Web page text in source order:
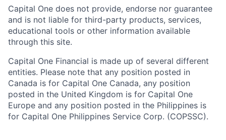
Capital One does not provide, endorse nor guarantee
and is not liable for third-party products, services,
educational tools or other information available
through this site.
Capital One Financial is made up of several different
entities. Please note that any position posted in
Canada is for Capital One Canada, any position
posted in the United Kingdom is for Capital One
Europe and any position posted in the Philippines is
for Capital One Philippines Service Corp. (COPSSC).